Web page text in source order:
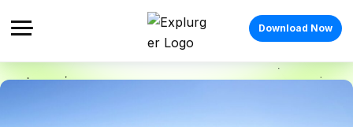
Download Now